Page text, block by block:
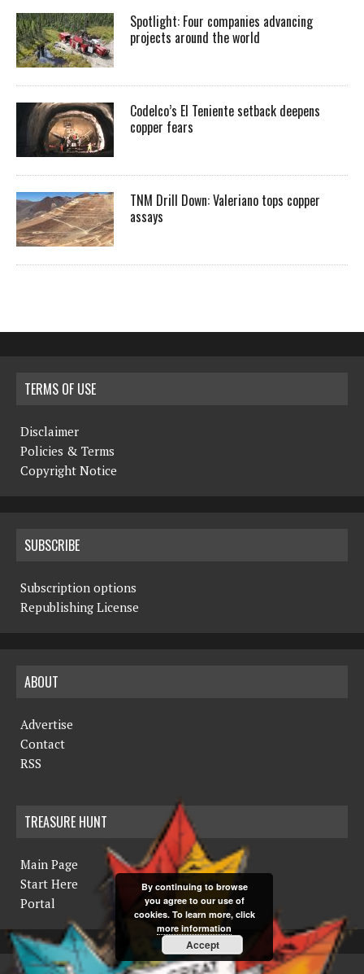
Spotlight: Four companies advancing
projects around the world
Codelco’s El Teniente setback deepens
copper fears
TNM Drill Down: Valeriano tops copper
assays
TERMS OF USE
Disclaimer
Policies & Terms
Copyright Notice
SUBSCRIBE
Subscription options
Republishing License
ABOUT
Advertise
Contact
RSS
TREASURE HUNT
Main Page
Start Here
Portal
COPYRIGHT © 2019 THE NORTHERN MINER
By continuing to browse
you agree to our use of
cookies. To learn more, click
more information
Accept